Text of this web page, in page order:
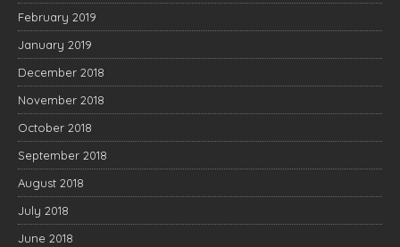
February 2019
January 2019
December 2018
November 2018
October 2018
September 2018
August 2018
July 2018
June 2018